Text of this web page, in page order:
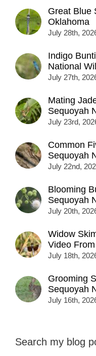
Great Blue
Oklahoma
July 28th,
Indigo
National
July 27th,
Mating
Sequoyah
July 23rd,
Common
Sequoyah
July 22nd,
Blooming
Sequoyah
July 20th,
Widow
Video
July 18th,
Grooming
Sequoyah
July 16th,
Search my blog